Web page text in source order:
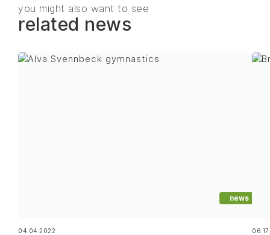
you might also want to see
related news
news
04.04.2022